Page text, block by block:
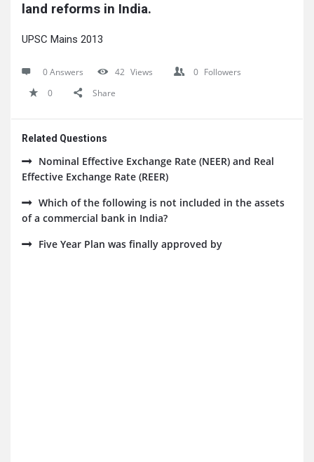
land reforms in India.
UPSC Mains 2013
0 Answers 42 Views 0 Followers
0
Share
Related Questions
Nominal Effective Exchange Rate (NEER) and Real
Effective Exchange Rate (REER)
Which of the following is not included in the assets
of a commercial bank in India?
Five Year Plan was finally approved by